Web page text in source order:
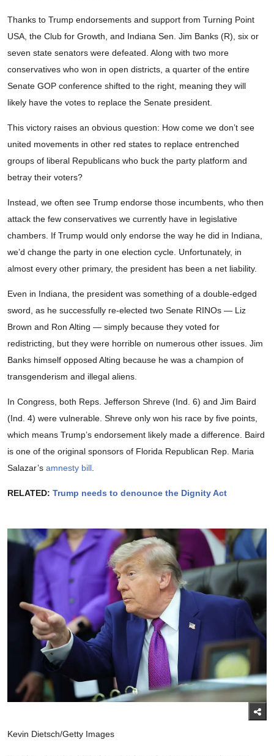
Thanks to Trump endorsements and support from Turning Point
USA, the Club for Growth, and Indiana Sen. Jim Banks (R), six or
seven state senators were defeated. Along with two more
conservatives who won in open districts, a quarter of the entire
Senate GOP conference shifted to the right, meaning they will
likely have the votes to replace the Senate president.
This victory raises an obvious question: How come we don’t see
united movements in other red states to replace entrenched
groups of liberal Republicans who buck the party platform and
betray their voters?
Instead, we often see Trump endorse those incumbents, who then
attack the few conservatives we currently have in legislative
chambers. If Trump would only endorse the way he did in Indiana,
we’d change the party in one election cycle. Unfortunately, in
almost every other primary, the president has been a net liability.
Even in Indiana, the president was something of a double-edged
sword, as he successfully re-elected two Senate RINOs — Liz
Brown and Ron Alting — simply because they voted for
redistricting, but they were horrible on numerous other issues. Jim
Banks himself opposed Alting because he was a champion of
transgenderism and illegal aliens.
In Congress, both Reps. Jefferson Shreve (Ind. 6) and Jim Baird
(Ind. 4) were vulnerable. Shreve only won his race by five points,
which means Trump’s endorsement likely made a difference. Baird
is one of the original sponsors of Florida Republican Rep. Maria
Salazar’s amnesty bill
RELATED: Trump needs to denounce the Dignity Act
Kevin Dietsch/Getty Images